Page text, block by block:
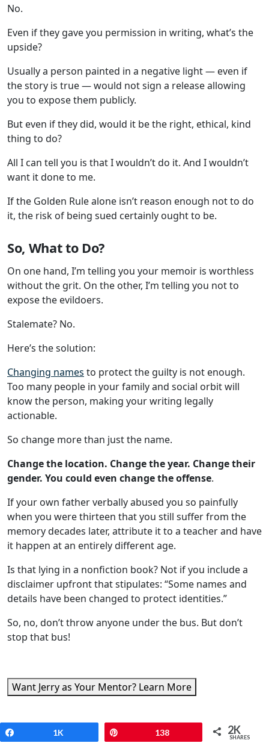
No.
Even if they gave you permission in writing, what’s the
upside?
Usually a person painted in a negative light — even if
the story is true — would not sign a release allowing
you to expose them publicly.
But even if they did, would it be the right, ethical, kind
thing to do?
All I can tell you is that I wouldn’t do it. And I wouldn’t
want it done to me.
If the Golden Rule alone isn’t reason enough not to do
it, the risk of being sued certainly ought to be.
So, What to Do?
On one hand, I’m telling you your memoir is worthless
without the grit. On the other, I’m telling you not to
expose the evildoers.
Stalemate? No.
Here’s the solution:
Changing names to protect the guilty is not enough.
Too many people in your family and social orbit will
know the person, making your writing legally
actionable.
So change more than just the name.
Change the location. Change the year. Change their
gender. You could even change the offense.
If your own father verbally abused you so painfully
when you were thirteen that you still suffer from the
memory decades later, attribute it to a teacher and have
it happen at an entirely different age.
Is that lying in a nonfiction book? Not if you include a
disclaimer upfront that stipulates: “Some names and
details have been changed to protect identities.”
So, no, don’t throw anyone under the bus. But don’t
stop that bus!
Want Jerry as Your Mentor? Learn More
Common Memoir Mistakes
1K 138 2K
SHARES